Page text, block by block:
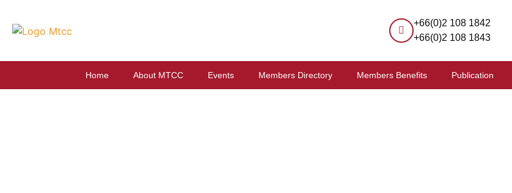
+66(0)2 108 1842
+66(0)2 108 1843
Home About MTCC Events Members Directory Members Benefits Publication